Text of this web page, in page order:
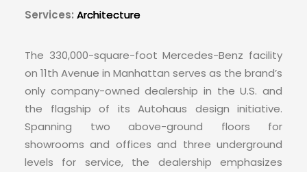
INTELLIGENCE
REAL ESTATE
CONTACT
Services: Architecture
The 330,000-square-foot Mercedes-Benz facility
on 11th Avenue in Manhattan serves as the brand’s
only company-owned dealership in the U.S. and
the flagship of its Autohaus design initiative.
Spanning two above-ground floors for
showrooms and offices and three underground
levels for service, the dealership emphasizes